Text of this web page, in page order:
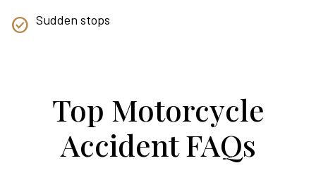
Sudden stops
Top Motorcycle
Accident FAQs